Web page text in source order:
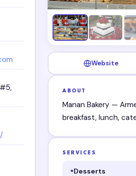
Website
ABOUT
Manan Bakery —
breakfast, lunch,
SERVICES
Desserts